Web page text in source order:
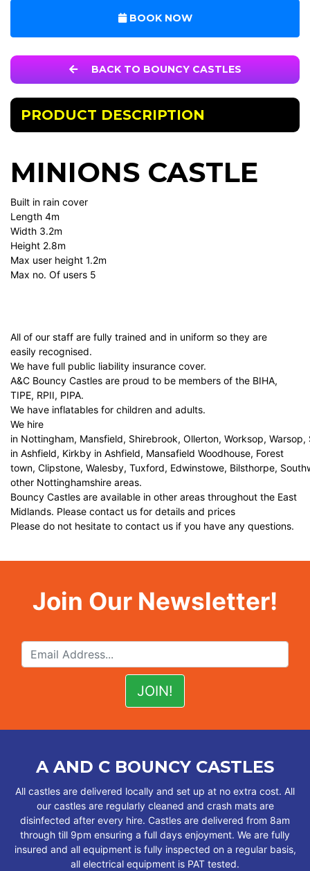
BOOK NOW
BACK TO BOUNCY CASTLES
PRODUCT DESCRIPTION
MINIONS CASTLE
Built in rain cover
Length 4m
Width 3.2m
Height 2.8m
Max user height 1.2m
Max no. Of users 5
All of our staff are fully trained and in uniform so they are
easily recognised.
We have full public liability insurance cover.
A&C Bouncy Castles are proud to be members of the BIHA,
TIPE, RPII, PIPA.
We have inflatables for children and adults.
We hire
in Nottingham, Mansfield, Shirebrook, Ollerton, Worksop, Warsop,
in Ashfield, Kirkby in Ashfield, Mansafield Woodhouse, Forest
town, Clipstone, Walesby, Tuxford, Edwinstowe, Bilsthorpe,
other Nottinghamshire areas.
Bouncy Castles are available in other areas throughout the East
Midlands. Please contact us for details and prices
Please do not hesitate to contact us if you have any questions.
Join Our Newsletter!
A AND C BOUNCY CASTLES
All castles are delivered locally and set up at no extra cost. All
our castles are regularly cleaned and crash mats are
disinfected after every hire. Castles are delivered from 8am
through till 9pm ensuring a full days enjoyment. We are fully
insured and all equipment is fully inspected on a regular basis,
all electrical equipment is PAT tested.